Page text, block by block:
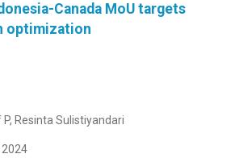
Canada MoU targets
optimization
Resinta Sulistiyandari